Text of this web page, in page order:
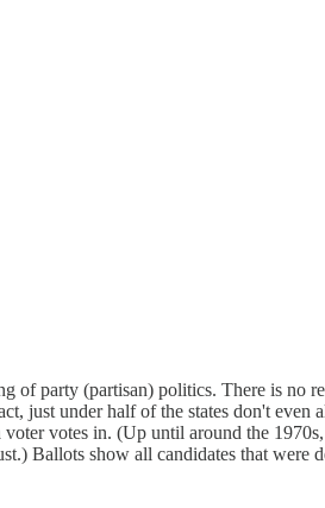
of party (partisan) politics. There is no
just under half of the states don't even
votes in. (Up until around the
Ballots show all candidates that were